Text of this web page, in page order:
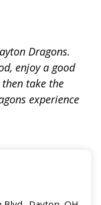
Dragons.
enjoy a good
take the
experience